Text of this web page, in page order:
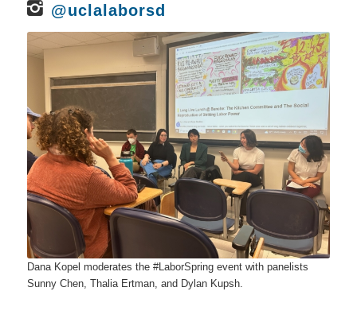
@uclalaborsd
Dana Kopel moderates the #LaborSpring event with panelists
Sunny Chen, Thalia Ertman, and Dylan Kupsh.